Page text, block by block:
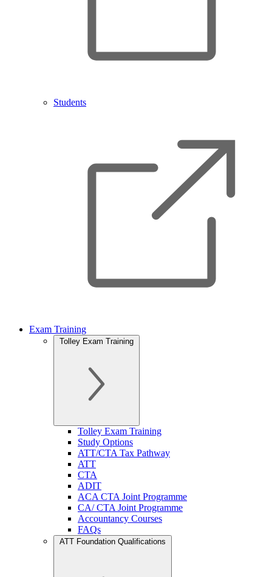
Students
Exam Training
Tolley Exam Training
Tolley Exam Training
Study Options
ATT/CTA Tax Pathway
ATT
CTA
ADIT
ACA CTA Joint Programme
CA/ CTA Joint Programme
Accountancy Courses
FAQs
ATT Foundation Qualifications